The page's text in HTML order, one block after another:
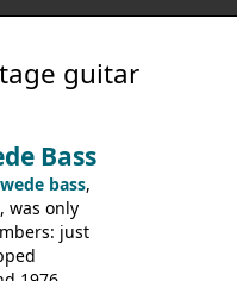
guitar
Bass
bass,
was only
just